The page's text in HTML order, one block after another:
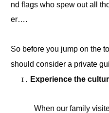
nd flags who spew out all
er….
So before you jump on the
should consider a private
Experience the
When our family